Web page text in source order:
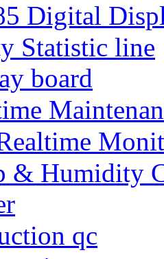
Digital
Statistic line
board
& Humidity
qc